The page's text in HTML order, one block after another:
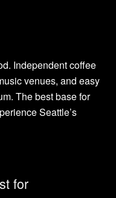
Independent coffee
venues, and easy
The best base for
Seattle’s
for